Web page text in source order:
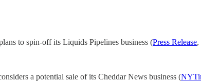
to spin-off its Liquids Pipelines business (Press Release,
a potential sale of its Cheddar News business (